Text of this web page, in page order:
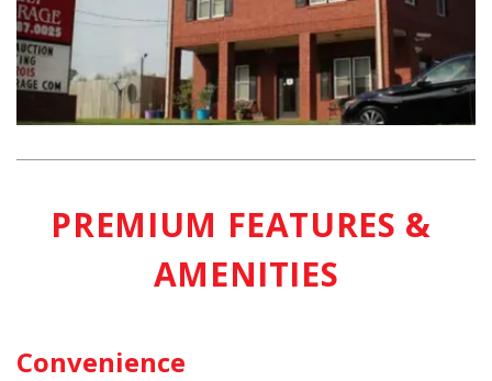
PREMIUM FEATURES &
AMENITIES
Convenience